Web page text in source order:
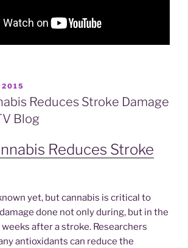
2015
Reduces Stroke Damage
Blog
Reduces Stroke
yet, but cannabis is critical to
done not only during, but in the
weeks after a stroke. Researchers
antioxidants can reduce the